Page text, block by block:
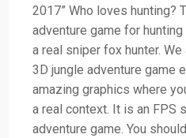
2017” Who loves hunting?
adventure game for
a real sniper fox hunter.
3D jungle adventure game
amazing graphics where
a real context. It is an FPS
adventure game. You